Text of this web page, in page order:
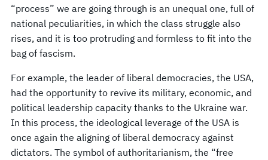
“process” we are going through is an unequal one, full of
national peculiarities, in which the class struggle also
rises, and it is too protruding and formless to fit into the
bag of fascism.
For example, the leader of liberal democracies, the USA,
had the opportunity to revive its military, economic, and
political leadership capacity thanks to the Ukraine war.
In this process, the ideological leverage of the USA is
once again the aligning of liberal democracy against
dictators. The symbol of authoritarianism, the “free